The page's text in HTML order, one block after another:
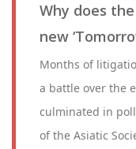
Why does
new
Months of
a battle over the
culminated in
of the Asiatic